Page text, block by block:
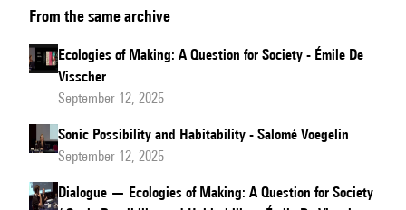
of
the
results
the
focus
From the same archive
Ecologies of Making: A Question for Society - Émile De
Visscher
September 12, 2025
Sonic Possibility and Habitability - Salomé Voegelin
September 12, 2025
Dialogue — Ecologies of Making: A Question for Society